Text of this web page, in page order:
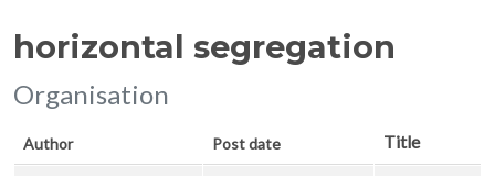
horizontal segregation
Organisation
Author Post date Title